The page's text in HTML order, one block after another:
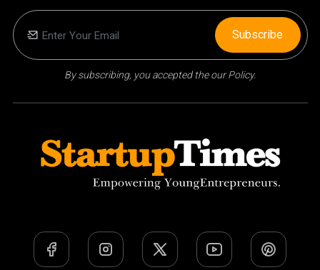
By subscribing, you accepted the our Policy.
Subscribe